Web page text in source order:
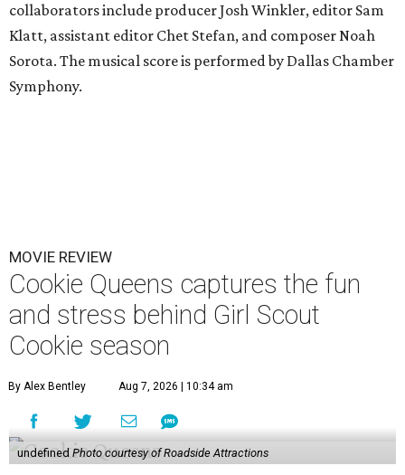
collaborators include producer Josh Winkler, editor Sam
Klatt, assistant editor Chet Stefan, and composer Noah
Sorota. The musical score is performed by Dallas Chamber
Symphony.
MOVIE REVIEW
Cookie Queens captures the fun
and stress behind Girl Scout
Cookie season
By Alex Bentley Aug 7, 2026 | 10:34 am
undefined Photo courtesy of Roadside Attractions